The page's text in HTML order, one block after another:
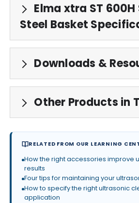
Elma xtra ST
Steel Basket
Downloads &
Other Products in
RELATED FROM OUR LEARNING
How the right accessories improve
results
Four tips for maintaining your
How to specify the right ultrasonic
application